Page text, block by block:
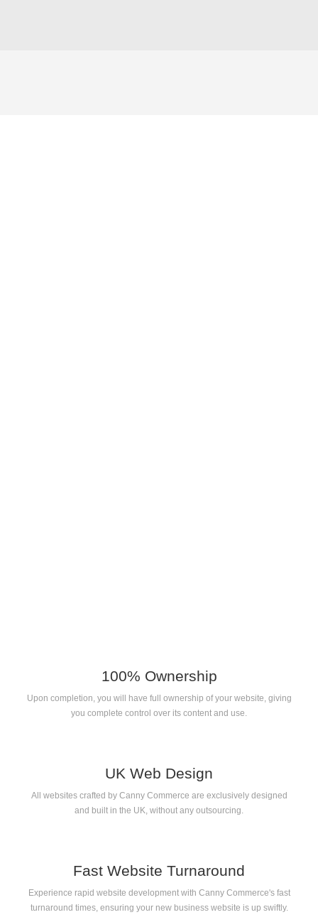
100% Ownership
Upon completion, you will have full ownership of your website, giving
you complete control over its content and use.
UK Web Design
All websites crafted by Canny Commerce are exclusively designed
and built in the UK, without any outsourcing.
Fast Website Turnaround
Experience rapid website development with Canny Commerce's fast
turnaround times, ensuring your new business website is up swiftly.